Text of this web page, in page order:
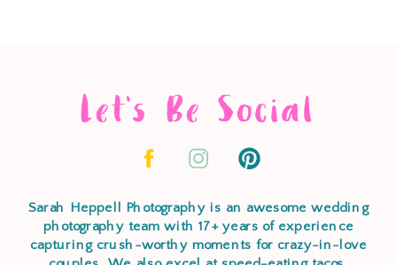
Let's Be Social
Sarah Heppell Photography is an awesome wedding
photography team with 17+ years of experience
capturing crush-worthy moments for crazy-in-love